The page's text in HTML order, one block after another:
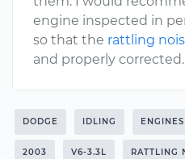
engine inspected in
so that the rattling
and properly corrected.
DODGE IDLING ENGINES
2003 V6-3.3L RATTLING